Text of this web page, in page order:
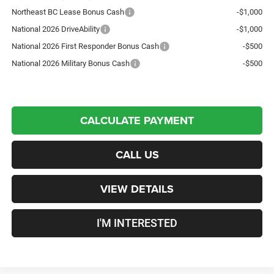
Northeast BC Lease Bonus Cash
-$1,000
National 2026 DriveAbility
-$1,000
National 2026 First Responder Bonus Cash
-$500
National 2026 Military Bonus Cash
-$500
CALCULATE PAYMENT
CALL US
VIEW DETAILS
I'M INTERESTED